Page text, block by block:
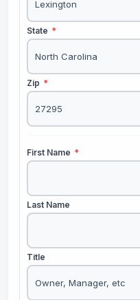
State *
Zip *
First Name *
Last Name
Title